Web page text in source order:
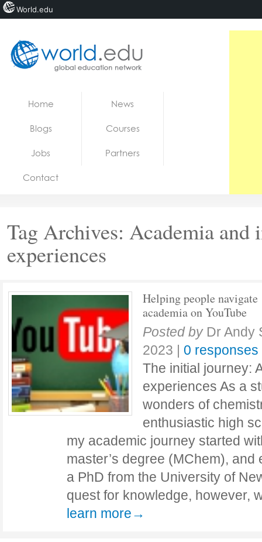
Jobs
Home News
Blogs Courses
Jobs Partners
Contact
Tag Archives: Academia and
experiences
Helping people navigate
academia on YouTube
Posted by Dr Andy
2023 | 0 responses
The initial journey:
experiences As a
wonders of
enthusiastic high
my academic journey started
master’s degree (MChem),
a PhD from the University of
quest for knowledge,
learn more→
World.edu